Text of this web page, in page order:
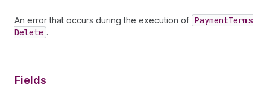
An error that occurs during the execution of PaymentTerms
Delete .
Fields